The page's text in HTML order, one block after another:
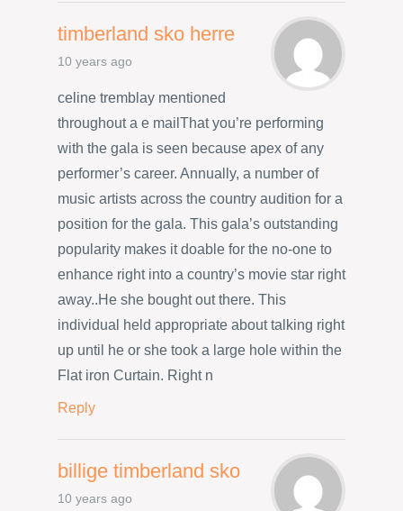
timberland sko herre
10 years ago
celine tremblay mentioned
throughout a e mailThat you’re performing
with the gala is seen because apex of any
performer’s career. Annually, a number of
music artists across the country audition for a
position for the gala. This gala’s outstanding
popularity makes it doable for the no-one to
enhance right into a country’s movie star right
away..He she bought out there. This
individual held appropriate about talking right
up until he or she took a large hole within the
Flat iron Curtain. Right n
Reply
billige timberland sko
10 years ago